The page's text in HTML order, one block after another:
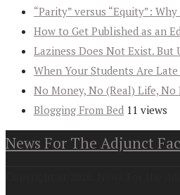
“Parity” versus “Equity”:
How to Get Published as an
Laziness Does Not Exist. But
When Your Students Are
No Money, No (Real) Life, No
Blogging From Bed 11 views
News For The Adjunct